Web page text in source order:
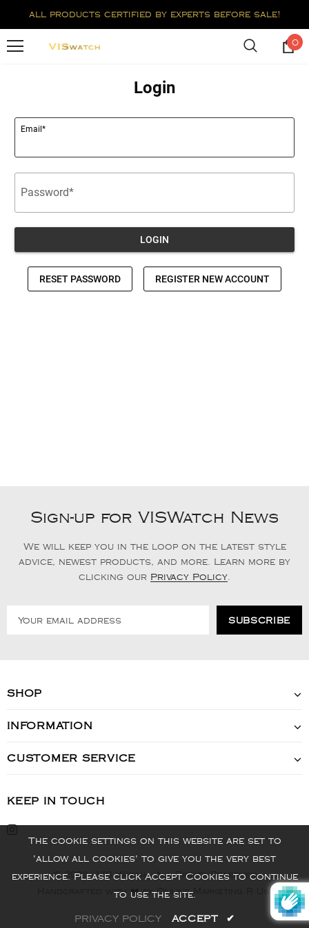
all products certified by experts before sale!
0
Sign-up for VISWatch News
We will keep you in the loop on the latest style
advice, newest products, and more. Learn more by
clicking our Privacy Policy
SHOP
INFORMATION
CUSTOMER SERVICE
KEEP IN TOUCH
© 2022 - VIS Watch - All Rights Reserved
Handcrafted with ❤️ by Online Marketing R Us.
The cookie settings on this website are set to
'allow all cookies' to give you the very best
experience. Please click Accept Cookies to continue
to use the site.
PRIVACY POLICY ACCEPT ✔